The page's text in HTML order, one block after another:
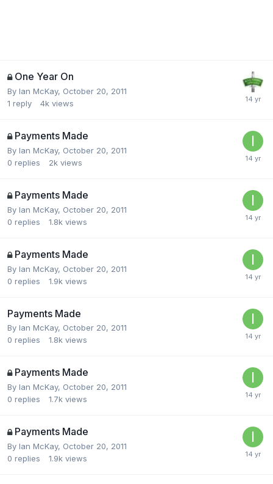
One Year On
By Ian McKay, October 20, 2011
1 reply 4k views
Payments Made
By Ian McKay, October 20, 2011
0 replies 2k views
Payments Made
By Ian McKay, October 20, 2011
0 replies 1.8k views
Payments Made
By Ian McKay, October 20, 2011
0 replies 1.9k views
Payments Made
By Ian McKay, October 20, 2011
0 replies 1.8k views
Payments Made
By Ian McKay, October 20, 2011
0 replies 1.7k views
Payments Made
By Ian McKay, October 20, 2011
0 replies 1.9k views